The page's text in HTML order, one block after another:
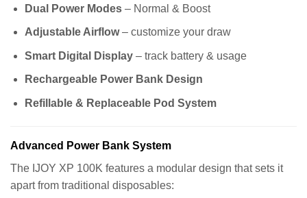
Dual Power Modes– Normal & Boost
Adjustable Airflow– customize your draw
Smart Digital Display– track battery & usage
Rechargeable Power Bank Design
Refillable & Replaceable Pod System
Advanced Power Bank System
The IJOY XP 100K features a modular design that sets it
apart from traditional disposables: